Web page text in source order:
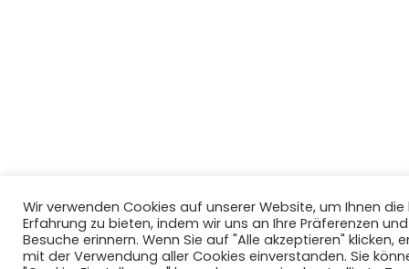
Wir verwenden Cookies auf unserer Website, um Ihnen
Erfahrung zu bieten, indem wir uns an Ihre Präferenzen
Besuche erinnern. Wenn Sie auf "Alle akzeptieren" klicken,
mit der Verwendung aller Cookies einverstanden. Sie